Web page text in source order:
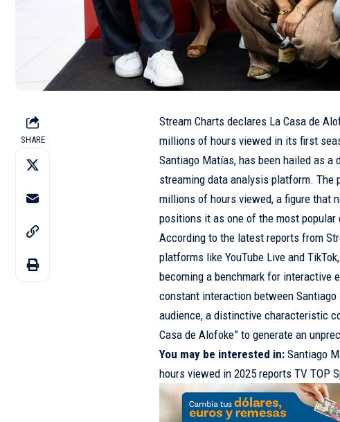
SHARE
Stream Charts declares La Casa de
millions of hours viewed in its first
Santiago Matías, has been hailed as a
streaming data analysis platform. The
millions of hours viewed, a figure that
positions it as one of the most
According to the latest reports from
platforms like YouTube Live and
becoming a benchmark for interactive
constant interaction between
audience, a distinctive characteristic
Casa de Alofoke” to generate an
You may be interested in: Santiago
hours viewed in 2025 reports TV TOP